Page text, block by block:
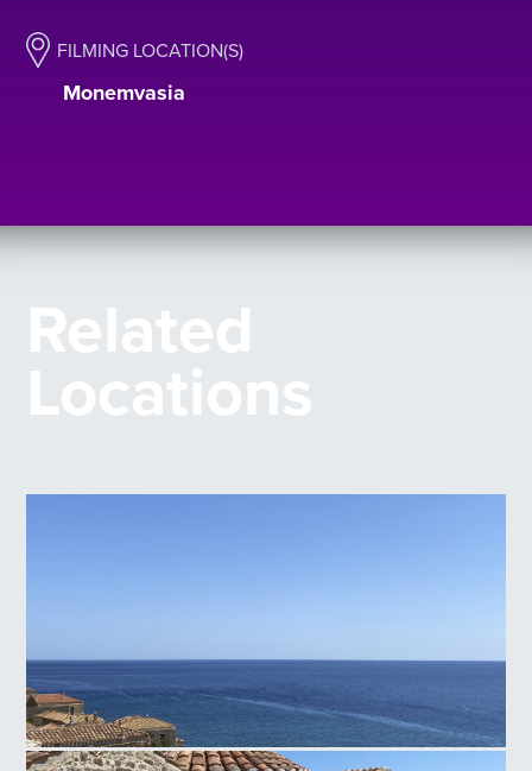
FILMING LOCATION(S)
Monemvasia
Related
Locations